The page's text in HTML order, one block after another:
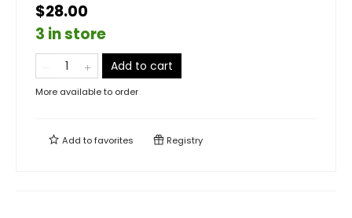
$28.00
3 in store
Add to cart
More available to order
Add tofavorites Registry